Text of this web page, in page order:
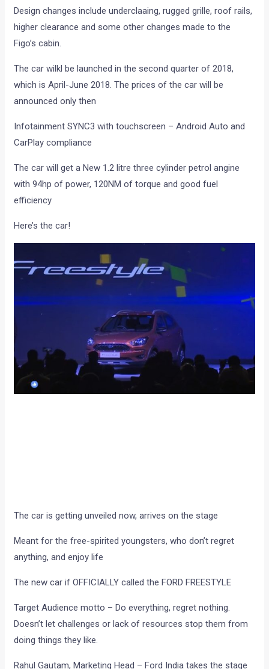
Design changes include underclaaing, rugged grille, roof rails,
higher clearance and some other changes made to the
Figo’s cabin.
The car wilkl be launched in the second quarter of 2018,
which is April-June 2018. The prices of the car will be
announced only then
Infotainment SYNC3 with touchscreen – Android Auto and
CarPlay compliance
The car will get a New 1.2 litre three cylinder petrol angine
with 94hp of power, 120NM of torque and good fuel
efficiency
Here’s the car!
The car is getting unveiled now, arrives on the stage
Meant for the free-spirited youngsters, who don’t regret
anything, and enjoy life
The new car if OFFICIALLY called the FORD FREESTYLE
Target Audience motto – Do everything, regret nothing.
Doesn’t let challenges or lack of resources stop them from
doing things they like.
Rahul Gautam, Marketing Head – Ford India takes the stage